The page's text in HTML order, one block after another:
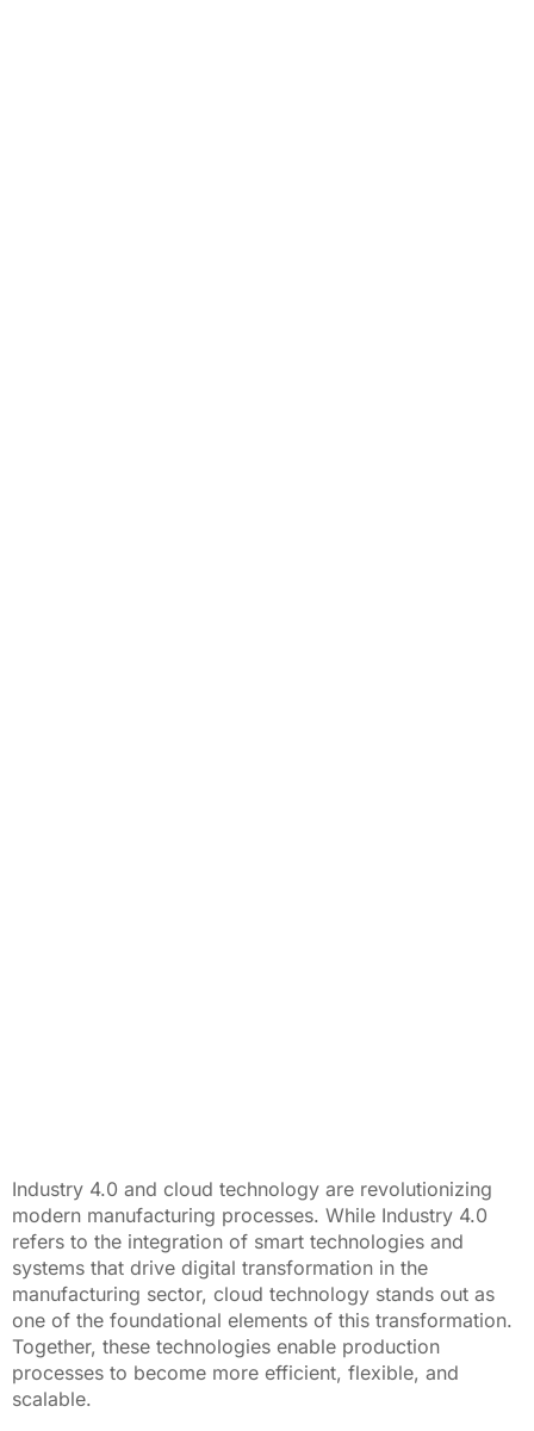
Industry 4.0 and cloud technology are revolutionizing
modern manufacturing processes. While Industry 4.0
refers to the integration of smart technologies and
systems that drive digital transformation in the
manufacturing sector, cloud technology stands out as
one of the foundational elements of this transformation.
Together, these technologies enable production
processes to become more efficient, flexible, and
scalable.